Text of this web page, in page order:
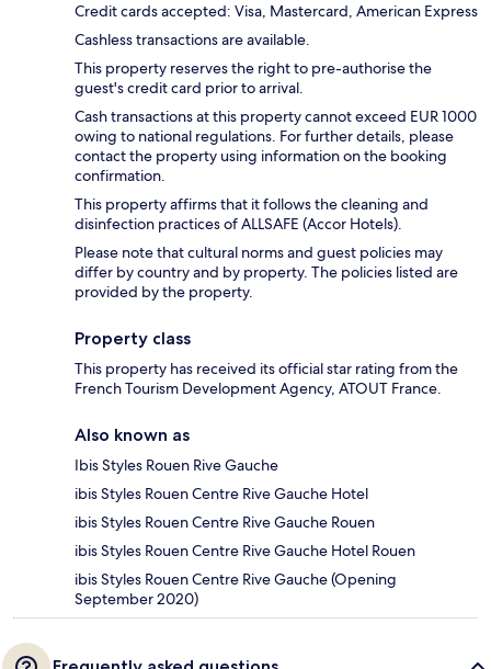
Credit cards accepted: Visa, Mastercard, American Express
Cashless transactions are available.
This property reserves the right to pre-authorise the
guest's credit card prior to arrival.
Cash transactions at this property cannot exceed EUR 1000
owing to national regulations. For further details, please
contact the property using information on the booking
confirmation.
This property affirms that it follows the cleaning and
disinfection practices of ALLSAFE (Accor Hotels).
Please note that cultural norms and guest policies may
differ by country and by property. The policies listed are
provided by the property.
Property class
This property has received its official star rating from the
French Tourism Development Agency, ATOUT France.
Also known as
Ibis Styles Rouen Rive Gauche
ibis Styles Rouen Centre Rive Gauche Hotel
ibis Styles Rouen Centre Rive Gauche Rouen
ibis Styles Rouen Centre Rive Gauche Hotel Rouen
ibis Styles Rouen Centre Rive Gauche (Opening
September 2020)